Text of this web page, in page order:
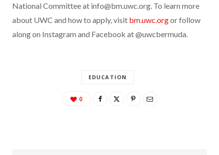
National Committee at info@bm.uwc.org . To learn more
about UWC and how to apply, visit bm.uwc.orgor follow
along on Instagram and Facebook at @uwcbermuda.
EDUCATION
0